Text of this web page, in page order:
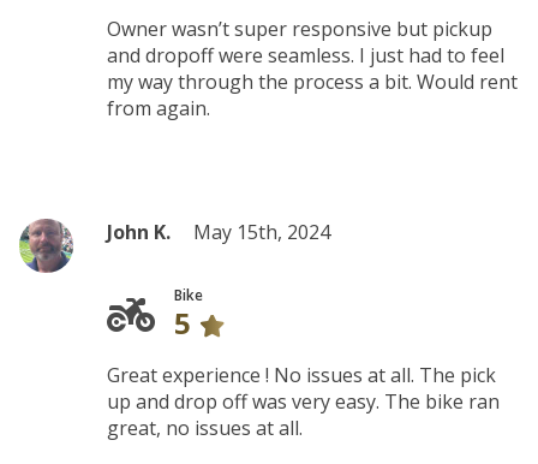
Owner wasn’t super responsive but pickup
and dropoff were seamless. I just had to feel
my way through the process a bit. Would rent
from again.
John K. May 15th, 2024
Bike
5
Great experience ! No issues at all. The pick
up and drop off was very easy. The bike ran
great, no issues at all.